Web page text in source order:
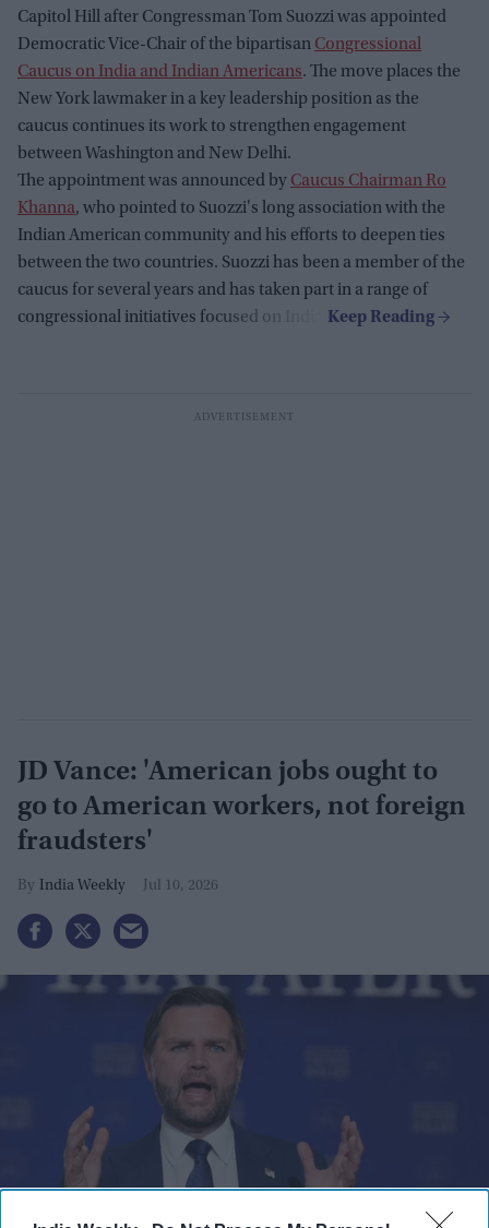
Capitol Hill after Congressman Tom Suozzi was appointed
Democratic Vice-Chair of the bipartisan Congressional
Caucus on India and Indian Americans. The move places the
New York lawmaker in a key leadership position as the
caucus continues its work to strengthen engagement
between Washington and New Delhi.
The appointment was announced by Caucus Chairman Ro
Khanna, who pointed to Suozzi's long association with the
Indian American community and his efforts to deepen ties
between the two countries. Suozzi has been a member of the
caucus for several years and has taken part in a range of
congressional initiatives focused on India.
JD Vance: 'American jobs ought to
go to American workers, not foreign
fraudsters'
India Weekly Jul 10, 2026